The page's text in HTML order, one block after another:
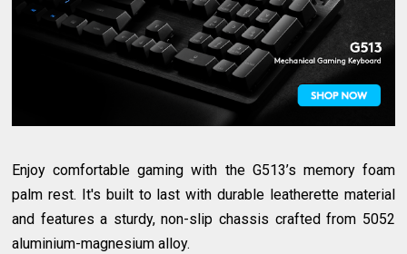
Enjoy comfortable gaming with the G513’s memory foam
palm rest. It's built to last with durable leatherette material
and features a sturdy, non-slip chassis crafted from 5052
aluminium-magnesium alloy.